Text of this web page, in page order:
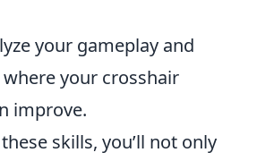
your gameplay and
your crosshair
improve.
skills, you’ll not only